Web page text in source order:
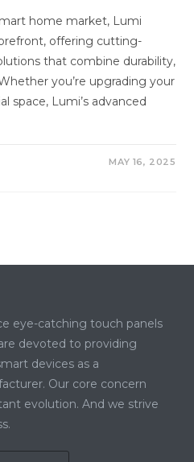
home market, Lumi
offering cutting-
that combine durability,
you’re upgrading your
space, Lumi’s advanced
MAY 16, 2025
eye-catching touch panels
devoted to providing
devices as a
Our core concern
evolution. And we strive